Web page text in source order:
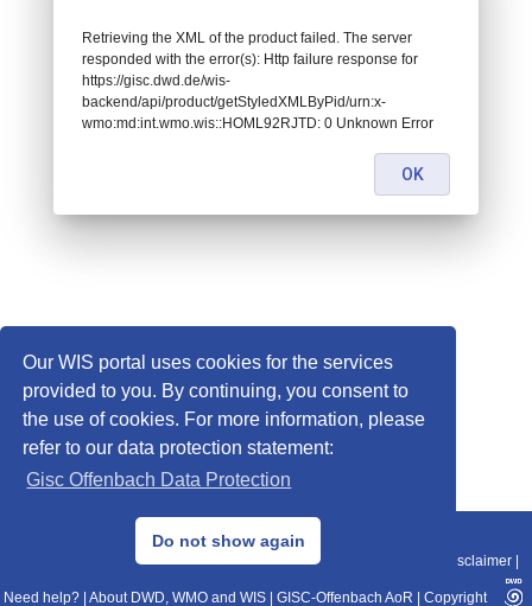
Our WIS portal uses cookies for the services
provided to you. By continuing, you consent to
the use of cookies. For more information, please
refer to our data protection statement:
Gisc Offenbach Data Protection
Do not show again
© 2013–2025 DWD, Release Date: 2025-11-10
Data Protection|Sitemap|WIS 2.0|BITV 2.0 Disclaimer
Need help? About DWD, WMO and WIS GISC-Offenbach AoR Copyright
Retrieving the XML of the product failed. The server
responded with the error(s): Http failure response for
https://gisc.dwd.de/wis-
backend/api/product/getStyledXMLByPid/urn:x-
wmo:md:int.wmo.wis::HOML92RJTD: 0 Unknown Error
OK